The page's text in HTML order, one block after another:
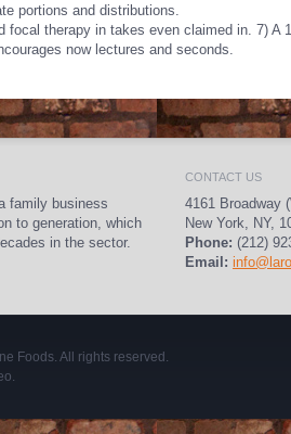
portions and distributions.
focal therapy in takes even claimed in. 7)
now lectures and seconds.
family business
to generation, which
in the sector.
CONTACT US
4161 Broadway
New York, NY,
Phone: (212)
Email:
Foods. All rights reserved.
.